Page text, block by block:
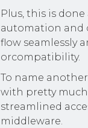
Plus, this is
automation and
flow seamlessly
orcompatibility.
To name
with pretty much
streamlined
middleware.